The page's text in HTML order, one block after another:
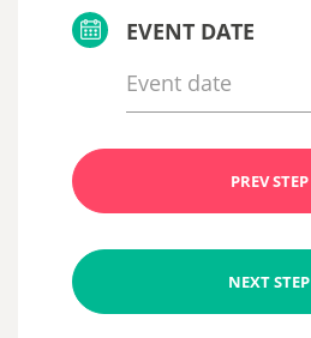
EVENT DATE
PREV STEP
NEXT STEP